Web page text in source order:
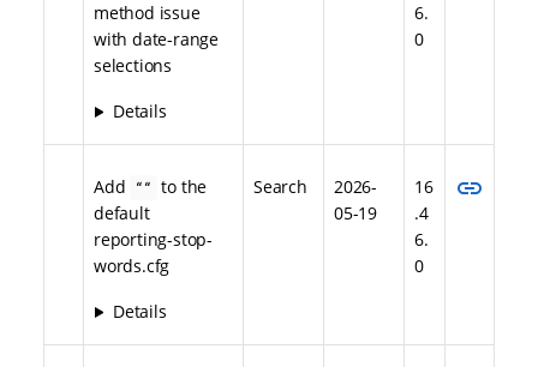
method issue
with date-range
selections
Details
6.
0
Add ““ to the
default
reporting-stop-
words.cfg
Details
Search
2026-
05-19
16
.4
6.
0
link